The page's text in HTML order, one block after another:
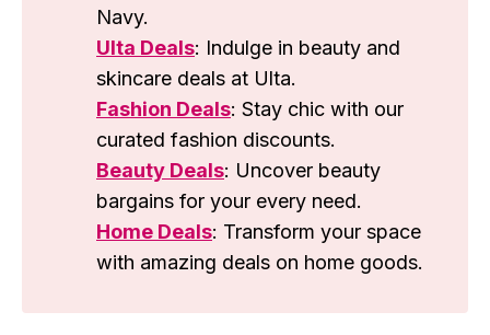
Navy.
Ulta Deals: Indulge in beauty and
skincare deals at Ulta.
Fashion Deals: Stay chic with our
curated fashion discounts.
Beauty Deals: Uncover beauty
bargains for your every need.
Home Deals: Transform your space
with amazing deals on home goods.